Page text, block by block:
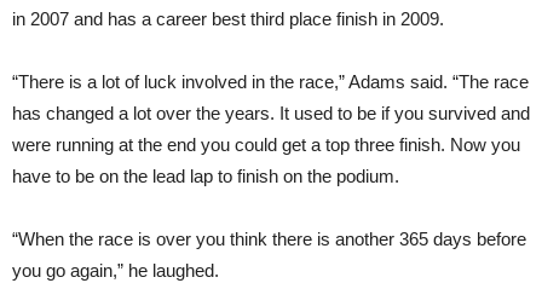
in 2007 and has a career best third place finish in 2009.
“There is a lot of luck involved in the race,” Adams said. “The race
has changed a lot over the years. It used to be if you survived and
were running at the end you could get a top three finish. Now you
have to be on the lead lap to finish on the podium.
“When the race is over you think there is another 365 days before
you go again,” he laughed.